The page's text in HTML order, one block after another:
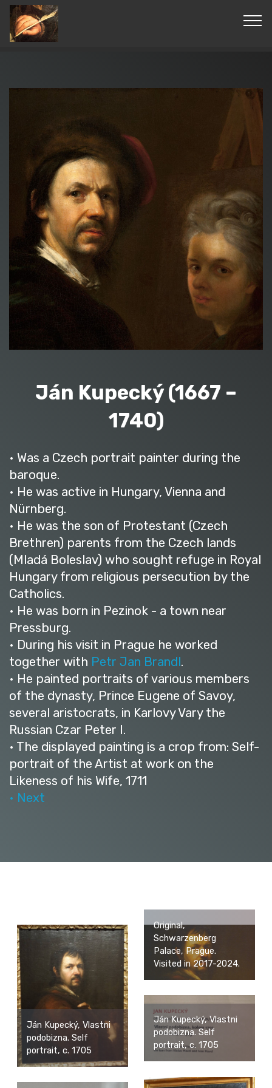
© Copyright 2019 Pavel - All Rights Reserved.
Ján Kupecký (1667 –
1740)
• Was a Czech portrait painter during the
baroque.
• He was active in Hungary, Vienna and
Nürnberg.
• He was the son of Protestant (Czech
Brethren) parents from the Czech lands
(Mladá Boleslav) who sought refuge in Royal
Hungary from religious persecution by the
Catholics.
• He was born in Pezinok - a town near
Pressburg.
• During his visit in Prague he worked
together with Petr Jan Brandl.
• He painted portraits of various members
of the dynasty, Prince Eugene of Savoy,
several aristocrats, in Karlovy Vary the
Russian Czar Peter I.
• The displayed painting is a crop from: Self-
portrait of the Artist at work on the
Likeness of his Wife, 1711
• Next
Ján Kupecký, Vlastni
podobizna. Self
portrait, c. 1705
Original,
Schwarzenberg
Palace, Prague.
Visited in 2017-2024.
Ján Kupecký, Vlastni
podobizna. Self
portrait, c. 1705